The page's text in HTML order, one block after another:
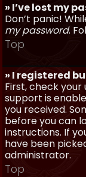
» I’ve lost my
Don’t panic!
my password.
Top
» I registered
First, check
support is
you received.
before you can
instructions. If
have been
administrator.
Top